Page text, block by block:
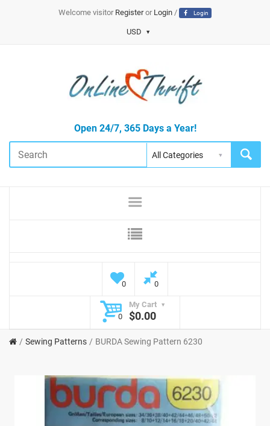
Welcome visitor Registeror Login/ Login
USD
Open 24/7, 365 Days a Year!
0 0
My Cart
0
$0.00
Sewing Patterns BURDA Sewing Pattern 6230